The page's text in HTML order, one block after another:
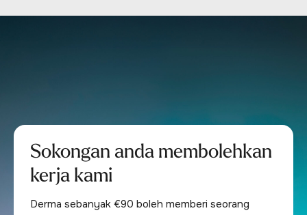
Sokongan anda membolehkan
kerja kami
Derma sebanyak €90 boleh memberi seorang